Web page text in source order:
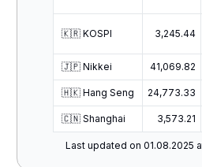
🇰🇷 KOSPI 3,245.44
🇯🇵 Nikkei 41,069.82
🇭🇰 Hang Seng 24,773.33
🇨🇳 Shanghai 3,573.21
Last updated on 01.08.2025